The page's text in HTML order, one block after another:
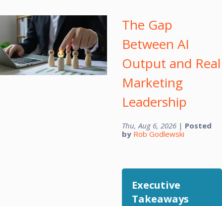
The Gap
Between AI
Output and Real
Marketing
Leadership
Thu, Aug 6, 2026 | Posted
by Rob Godlewski
Executive
Takeaways